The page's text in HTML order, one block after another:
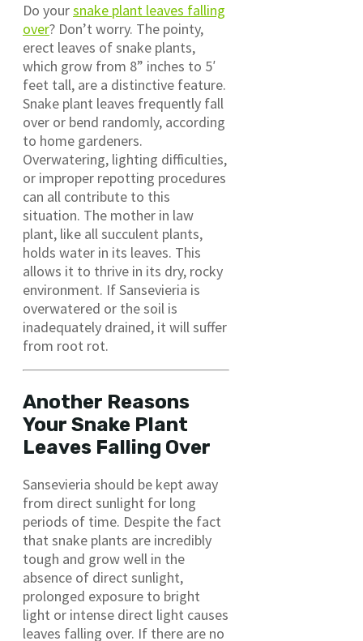
Do yoursnake plant leaves falling
over? Don’t worry. The pointy,
erect leaves of snake plants,
which grow from 8” inches to 5′
feet tall, are a distinctive feature.
Snake plant leaves frequently fall
over or bend randomly, according
to home gardeners.
Overwatering, lighting difficulties,
or improper repotting procedures
can all contribute to this
situation. The mother in law
plant, like all succulent plants,
holds water in its leaves. This
allows it to thrive in its dry, rocky
environment. If Sansevieria is
overwatered or the soil is
inadequately drained, it will suffer
from root rot.
Another Reasons
Your Snake Plant
Leaves Falling Over
Sansevieria should be kept away
from direct sunlight for long
periods of time. Despite the fact
that snake plants are incredibly
tough and grow well in the
absence of direct sunlight,
prolonged exposure to bright
light or intense direct light causes
leaves falling over. If there are no